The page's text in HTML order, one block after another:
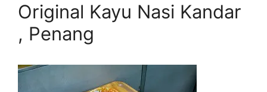
Original Kayu Nasi Kandar
, Penang